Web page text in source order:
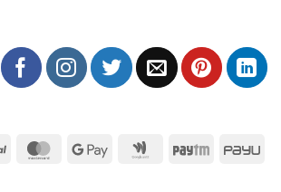
PayPal MasterCardGoogle
Google Paytm